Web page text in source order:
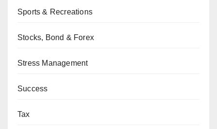
Sports & Recreations
Stocks, Bond & Forex
Stress Management
Success
Tax